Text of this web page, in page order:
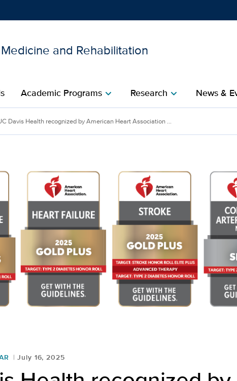
and Rehabilitation
Academic Programschevron_right Researchchevron_right News &
Davis Health recognized by American Heart Association ...
July 16, 2025